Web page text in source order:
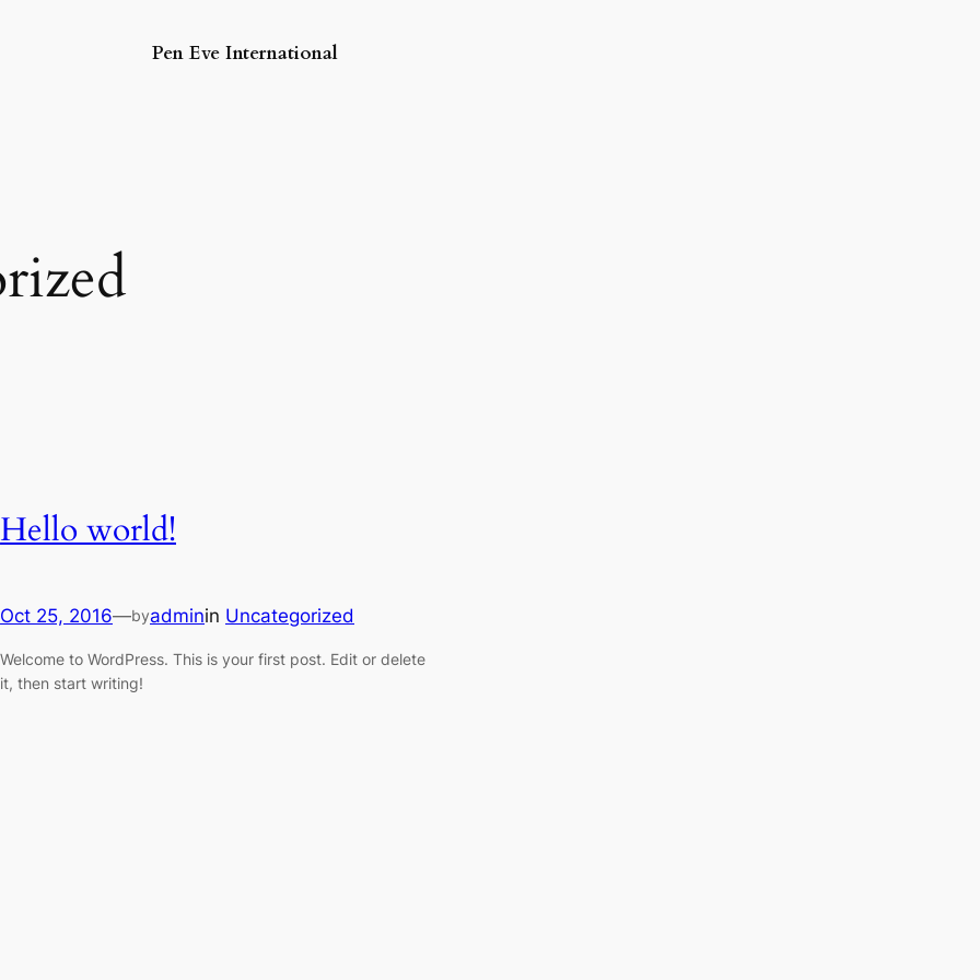
Pen Eve International
Hello world!
Oct 25, 2016—byadminin Uncategorized
Welcome to WordPress. This is your first post. Edit or delete
it, then start writing!